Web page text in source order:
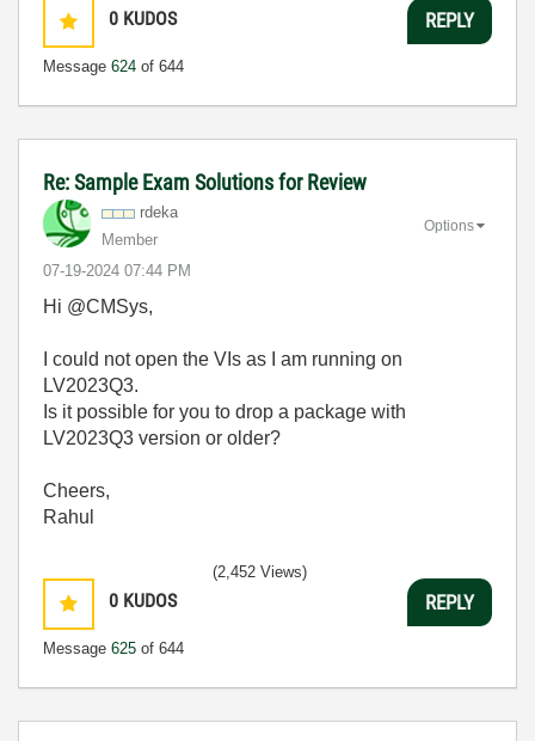
0 KUDOS
Message 624 of 644
REPLY
Re: Sample Exam Solutions for Review
rdeka
Member
‎07-19-2024 07:44 PM
Options
Hi @CMSys,
I could not open the VIs as I am running on
LV2023Q3.
Is it possible for you to drop a package with
LV2023Q3 version or older?
Cheers,
Rahul
0 KUDOS
Message 625 of 644
(2,452 Views)
REPLY